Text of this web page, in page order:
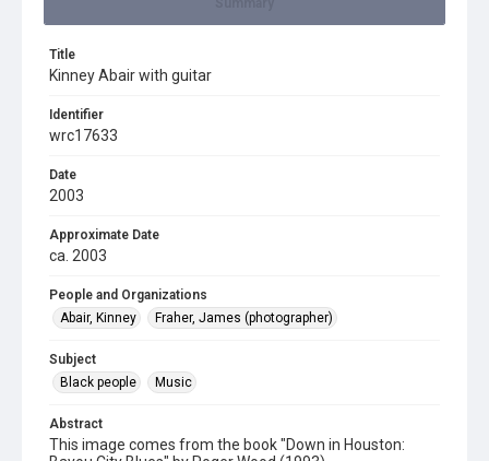
Title
Kinney Abair with guitar
Identifier
wrc17633
Date
2003
Approximate Date
ca. 2003
People and Organizations
Abair, Kinney
Fraher, James (photographer)
Subject
Black people
Music
Abstract
This image comes from the book "Down in Houston: